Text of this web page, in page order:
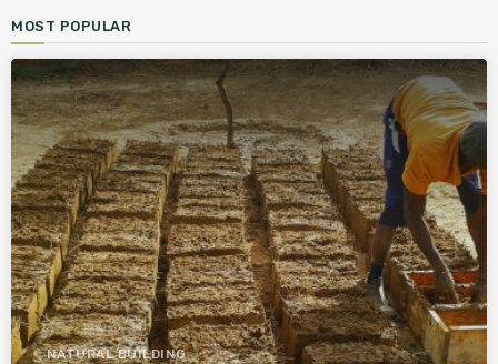
MOST POPULAR
NATURAL BUILDING